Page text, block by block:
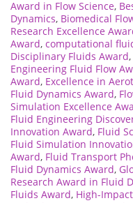
Award in Flow Science,
Dynamics, Biomedical
Research Excellence
Award, computational
Disciplinary Fluids Award,
Engineering Fluid Flow
Award, Excellence in
Fluid Dynamics Award,
Simulation Excellence
Fluid Engineering
Innovation Award, Fluid
Fluid Simulation
Award, Fluid Transport
Fluid Dynamics Award,
Research Award in Fluid
Fluids Award, High-